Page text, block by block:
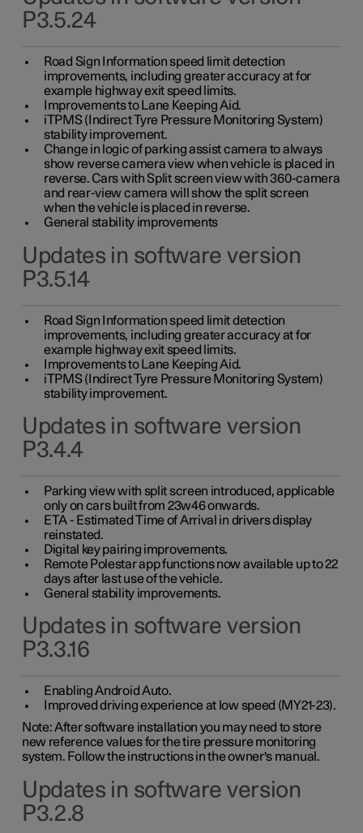
P3.5.24
Road Sign Information speed limit detection
improvements, including greater accuracy at for
example highway exit speed limits.
Improvements to Lane Keeping Aid.
iTPMS (Indirect Tyre Pressure Monitoring System)
stability improvement.
Change in logic of parking assist camera to always
show reverse camera view when vehicle is placed in
reverse. Cars with Split screen view with 360-camera
and rear-view camera will show the split screen
when the vehicle is placed in reverse.
General stability improvements
Updates in software version
P3.5.14
Road Sign Information speed limit detection
improvements, including greater accuracy at for
example highway exit speed limits.
Improvements to Lane Keeping Aid.
iTPMS (Indirect Tyre Pressure Monitoring System)
stability improvement.
Updates in software version
P3.4.4
Parking view with split screen introduced, applicable
only on cars built from 23w46 onwards.
ETA - Estimated Time of Arrival in drivers display
reinstated.
Digital key pairing improvements.
Remote Polestar app functions now available up to 22
days after last use of the vehicle.
General stability improvements.
Updates in software version
P3.3.16
Enabling Android Auto.
Improved driving experience at low speed (MY21-23).
Note: After software installation you may need to store
new reference values for the tire pressure monitoring
system. Follow the instructions in the owner's manual.
Updates in software version
P3.2.8